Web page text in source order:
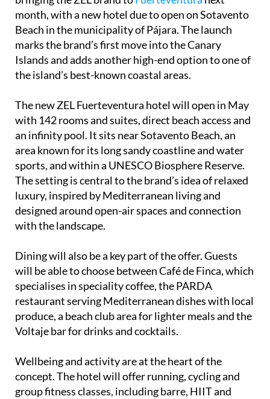
month, with a new hotel due to open on Sotavento
Beach in the municipality of Pájara. The launch
marks the brand’s first move into the Canary
Islands and adds another high-end option to one of
the island’s best-known coastal areas.
The new ZEL Fuerteventura hotel will open in May
with 142 rooms and suites, direct beach access and
an infinity pool. It sits near Sotavento Beach, an
area known for its long sandy coastline and water
sports, and within a UNESCO Biosphere Reserve.
The setting is central to the brand’s idea of relaxed
luxury, inspired by Mediterranean living and
designed around open-air spaces and connection
with the landscape.
Dining will also be a key part of the offer. Guests
will be able to choose between Café de Finca, which
specialises in speciality coffee, the PARDA
restaurant serving Mediterranean dishes with local
produce, a beach club area for lighter meals and the
Voltaje bar for drinks and cocktails.
Wellbeing and activity are at the heart of the
concept. The hotel will offer running, cycling and
group fitness classes, including barre, HIIT and